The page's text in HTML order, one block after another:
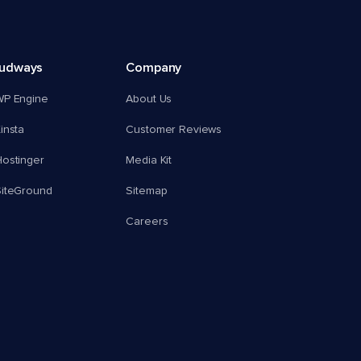
Engine
Company
About Us
Customer Reviews
Media Kit
Sitemap
Careers